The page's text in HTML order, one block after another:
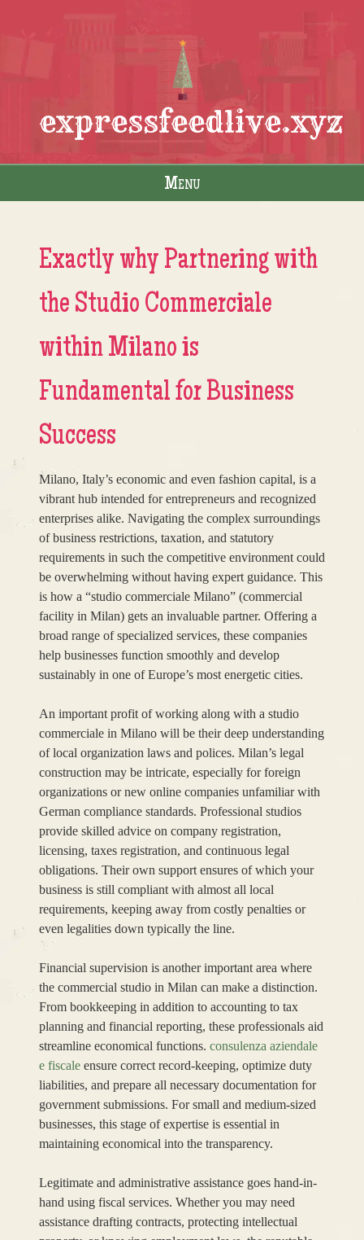
expressfeedlive.xyz
Menu
Exactly why Partnering with
the Studio Commerciale
within Milano is
Fundamental for Business
Success
Milano, Italy’s economic and even fashion capital, is a
vibrant hub intended for entrepreneurs and recognized
enterprises alike. Navigating the complex surroundings
of business restrictions, taxation, and statutory
requirements in such the competitive environment could
be overwhelming without having expert guidance. This
is how a “studio commerciale Milano” (commercial
facility in Milan) gets an invaluable partner. Offering a
broad range of specialized services, these companies
help businesses function smoothly and develop
sustainably in one of Europe’s most energetic cities.
An important profit of working along with a studio
commerciale in Milano will be their deep understanding
of local organization laws and polices. Milan’s legal
construction may be intricate, especially for foreign
organizations or new online companies unfamiliar with
German compliance standards. Professional studios
provide skilled advice on company registration,
licensing, taxes registration, and continuous legal
obligations. Their own support ensures of which your
business is still compliant with almost all local
requirements, keeping away from costly penalties or
even legalities down typically the line.
Financial supervision is another important area where
the commercial studio in Milan can make a distinction.
From bookkeeping in addition to accounting to tax
planning and financial reporting, these professionals aid
streamline economical functions. consulenza aziendale
e fiscale ensure correct record-keeping, optimize duty
liabilities, and prepare all necessary documentation for
government submissions. For small and medium-sized
businesses, this stage of expertise is essential in
maintaining economical into the transparency.
Legitimate and administrative assistance goes hand-in-
hand using fiscal services. Whether you may need
assistance drafting contracts, protecting intellectual